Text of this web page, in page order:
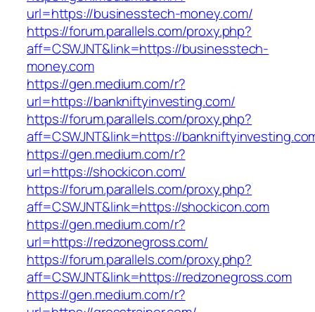
url=https://businesstech-money.com/
https://forum.parallels.com/proxy.php?
aff=CSWJNT&link=https://businesstech-
money.com
https://gen.medium.com/r?
url=https://bankniftyinvesting.com/
https://forum.parallels.com/proxy.php?
aff=CSWJNT&link=https://
https://gen.medium.com/r?
url=https://shockicon.com/
https://forum.parallels.com/proxy.php?
aff=CSWJNT&link=https://shockicon.com
https://gen.medium.com/r?
url=https://redzonegross.com/
https://forum.parallels.com/proxy.php?
aff=CSWJNT&link=https://redzonegross.com
https://gen.medium.com/r?